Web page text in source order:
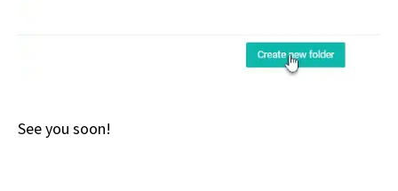
See you soon!